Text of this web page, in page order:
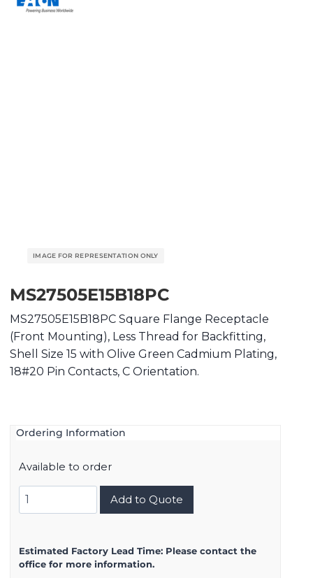
MS27505E15B18PC
MS27505E15B18PC Square Flange Receptacle
(Front Mounting), Less Thread for Backfitting,
Shell Size 15 with Olive Green Cadmium Plating,
18#20 Pin Contacts, C Orientation.
Ordering Information
Available to order
MS27505E15B18PC
quantity
Add to Quote
Estimated Factory Lead Time: Please contact the
office for more information.